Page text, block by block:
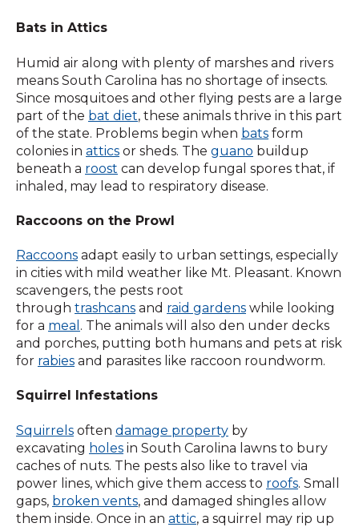
Bats in Attics
Humid air along with plenty of marshes and rivers
means South Carolina has no shortage of insects.
Since mosquitoes and other flying pests are a large
part of the bat diet, these animals thrive in this part
of the state. Problems begin when bats form
colonies in attics or sheds. The guano buildup
beneath a roost can develop fungal spores that, if
inhaled, may lead to respiratory disease.
Raccoons on the Prowl
Raccoons adapt easily to urban settings, especially
in cities with mild weather like Mt. Pleasant. Known
scavengers, the pests root
through trashcans and raid gardens while looking
for a meal . The animals will also den under decks
and porches, putting both humans and pets at risk
for rabies and parasites like raccoon roundworm.
Squirrel Infestations
Squirrels often damage property by
excavating holes in South Carolina lawns to bury
caches of nuts. The pests also like to travel via
power lines, which give them access to roofs. Small
gaps, broken vents, and damaged shingles allow
them inside. Once in an attic, a squirrel may rip up